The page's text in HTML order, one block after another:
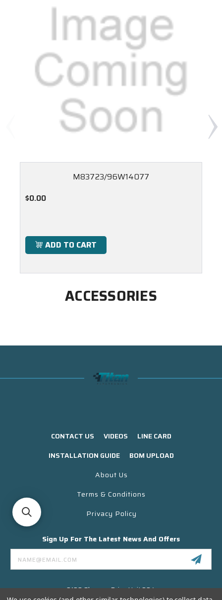
M83723/96W14077
$0.00
ADD TO CART
ACCESSORIES
CONTACT US VIDEOS
LINE CARD
INSTALLATION GUIDE
BOM UPLOAD
About Us
Terms & Conditions
Privacy Policy
Sign Up For The Latest News And Offers
Email
Address
3130 Skyway Drive Unit 304